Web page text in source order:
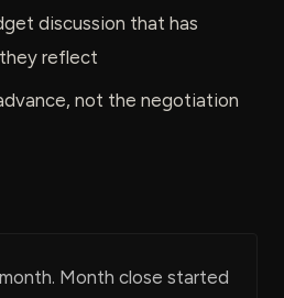
discussion that has
reflect
not the negotiation
Month close started